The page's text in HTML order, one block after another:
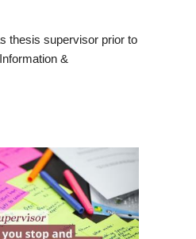
thesis supervisor prior to
&